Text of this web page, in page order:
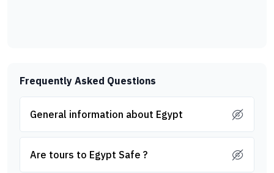
Frequently Asked Questions
General information about Egypt
Are tours to Egypt Safe ?